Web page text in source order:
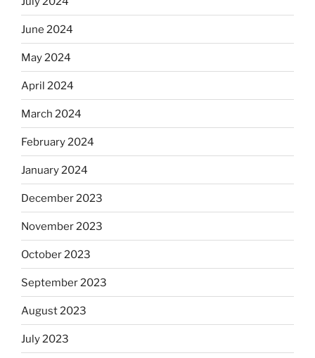
June 2024
May 2024
April 2024
March 2024
February 2024
January 2024
December 2023
November 2023
October 2023
September 2023
August 2023
July 2023